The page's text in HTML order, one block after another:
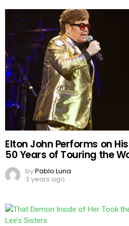
Elton John Performs on
50 Years of Touring the
byPablo Luna
3 years ago